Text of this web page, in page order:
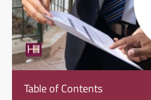
Table of Contents